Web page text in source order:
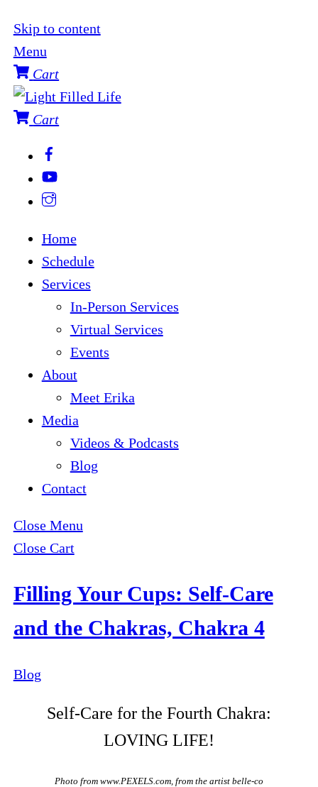
Skip to content
Menu
Cart
Cart
Home
Schedule
Services
In-Person Services
Virtual Services
Events
About
Meet Erika
Media
Videos & Podcasts
Blog
Contact
Close Menu
Close Cart
Filling Your Cups: Self-Care
and the Chakras, Chakra 4
Blog
Self-Care for the Fourth Chakra:
LOVING LIFE!
Photo from www.PEXELS.com, from the artist belle-co